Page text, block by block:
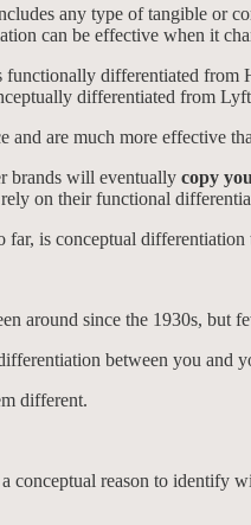
any type of tangible or
can be effective when it
functionally differentiated
differentiated from
are much more effective
brands will eventually copy
on their functional
is conceptual
around since the 1930s, but
between you and
different.
conceptual reason to identify